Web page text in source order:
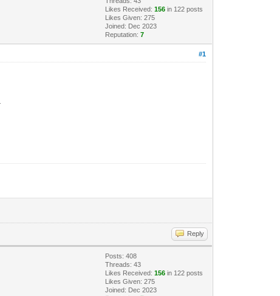
Likes Received:156 in 122 posts
Likes Given: 275
Joined: Dec 2023
Reputation:7
#1
Reply
Posts: 408
Threads: 43
Likes Received:156 in 122 posts
Likes Given: 275
Joined: Dec 2023